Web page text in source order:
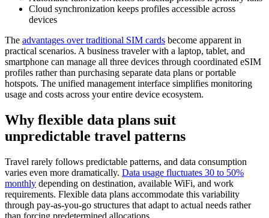
Cloud synchronization keeps profiles accessible across
devices
The advantages over traditional SIM cards become apparent in
practical scenarios. A business traveler with a laptop, tablet, and
smartphone can manage all three devices through coordinated eSIM
profiles rather than purchasing separate data plans or portable
hotspots. The unified management interface simplifies monitoring
usage and costs across your entire device ecosystem.
Why flexible data plans suit
unpredictable travel patterns
Travel rarely follows predictable patterns, and data consumption
varies even more dramatically. Data usage fluctuates 30 to 50%
monthly depending on destination, available WiFi, and work
requirements. Flexible data plans accommodate this variability
through pay-as-you-go structures that adapt to actual needs rather
than forcing predetermined allocations.